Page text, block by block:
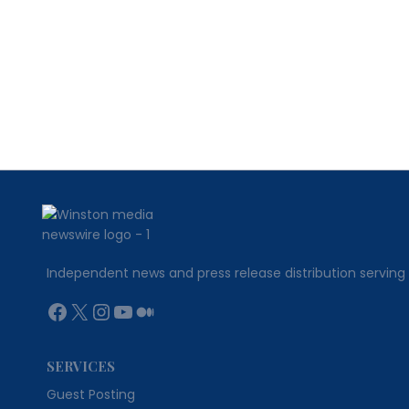
Independent news and press release distribution
Facebook
X Instagram
YouTube
Medium
SERVICES
Guest Posting